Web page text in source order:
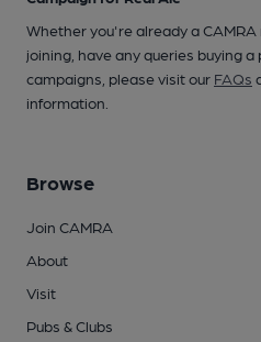
Whether you're already a
joining, have any queries buying
campaigns, please visit our FAQs
information.
Browse
Join CAMRA
About
Visit
Pubs & Clubs